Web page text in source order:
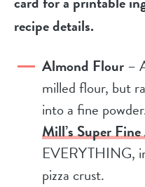
recipe details.
Almond Flour–
milled flour, but
into a fine
Mill’s Super
EVERYTHING,
pizza crust.